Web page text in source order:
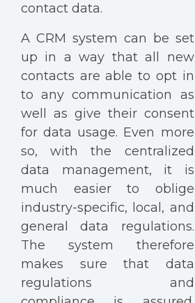
contact data.
A CRM system can be set
up in a way that all new
contacts are able to opt in
to any communication as
well as give their consent
for data usage. Even more
so, with the centralized
data management, it is
much easier to oblige
industry-specific, local, and
general data regulations.
The system therefore
makes sure that data
regulations and